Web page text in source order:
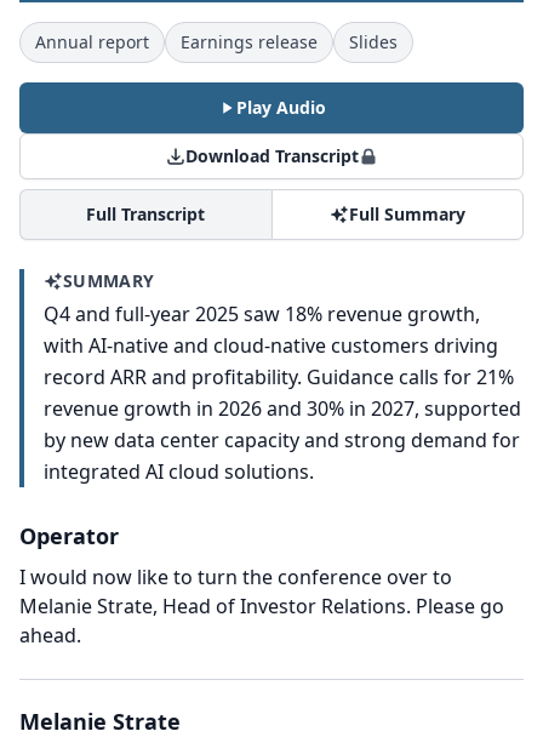
Annual report Earnings release Slides
Play Audio
Download Transcript
Full Transcript Full Summary
SUMMARY
Q4 and full-year 2025 saw 18% revenue growth,
with AI-native and cloud-native customers driving
record ARR and profitability. Guidance calls for 21%
revenue growth in 2026 and 30% in 2027, supported
by new data center capacity and strong demand for
integrated AI cloud solutions.
Operator
I would now like to turn the conference over to
Melanie Strate, Head of Investor Relations. Please go
ahead.
Melanie Strate